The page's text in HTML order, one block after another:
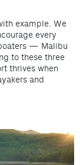
example. We
every
— Malibu
to these three
thrives when
and